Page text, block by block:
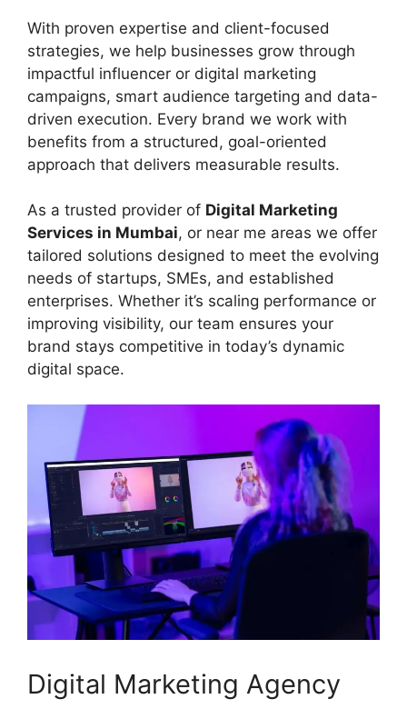
With proven expertise and client-focused
strategies, we help businesses grow through
impactful influencer or digital marketing
campaigns, smart audience targeting and data-
driven execution. Every brand we work with
benefits from a structured, goal-oriented
approach that delivers measurable results.
As a trusted provider of Digital Marketing
Services in Mumbai, or near me areas we offer
tailored solutions designed to meet the evolving
needs of startups, SMEs, and established
enterprises. Whether it’s scaling performance or
improving visibility, our team ensures your
brand stays competitive in today’s dynamic
digital space.
Digital Marketing Agency